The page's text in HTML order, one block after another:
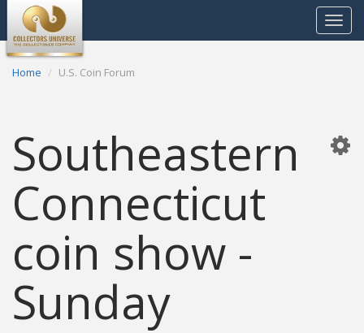
Toggle
Home U.S. Coin Forum
Southeastern
Connecticut
coin show -
Sunday